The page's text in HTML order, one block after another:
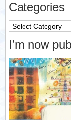
Categories
Categories
I’m now